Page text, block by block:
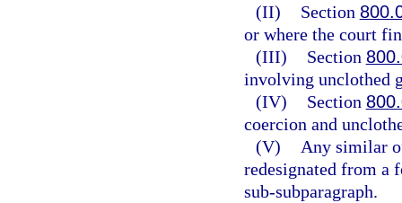
(II)
Section
or where the court
(III)
Section
involving unclothed
(IV)
Section
coercion and
(V)
Any similar
redesignated from a
sub-subparagraph.